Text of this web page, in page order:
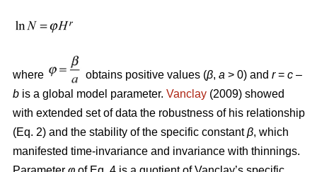
where obtains positive values (β, a > 0) and r= c –
b is a global model parameter. Vanclay (2009) showed
with extended set of data the robustness of his relationship
(Eq. 2) and the stability of the specific constantβ, which
manifested time-invariance and invariance with thinnings.